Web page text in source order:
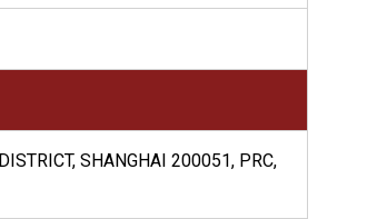
SHANGHAI 200051, PRC,